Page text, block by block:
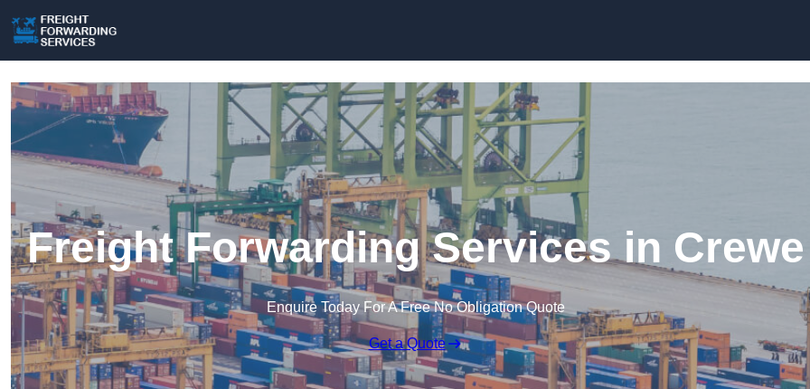
Freight Forwarding Services in Crewe
Enquire Today For A Free No Obligation Quote
Get a Quote